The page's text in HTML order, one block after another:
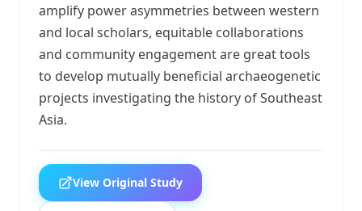
amplify power asymmetries between western
and local scholars, equitable collaborations
and community engagement are great tools
to develop mutually beneficial archaeogenetic
projects investigating the history of Southeast
Asia.
View Original Study